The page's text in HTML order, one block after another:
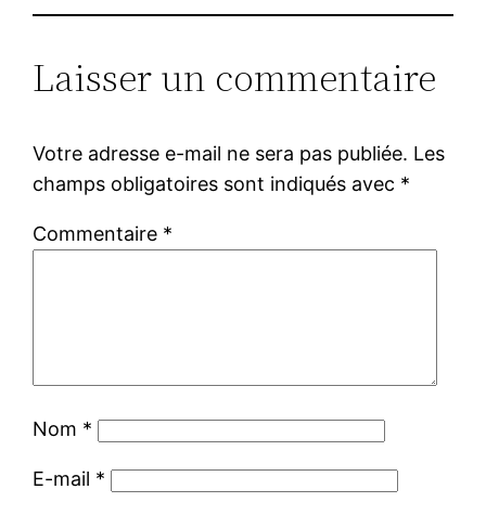
Laisser un commentaire
Votre adresse e-mail ne sera pas publiée. Les
champs obligatoires sont indiqués avec *
Commentaire *
Nom *
E-mail *